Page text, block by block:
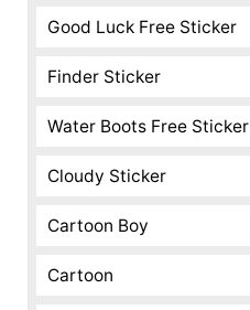
Good Luck Free Sticker
Finder Sticker
Water Boots Free Sticker
Cloudy Sticker
Cartoon Boy
Cartoon